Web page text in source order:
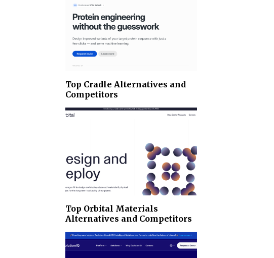
Top Cradle Alternatives and
Competitors
Top Orbital Materials
Alternatives and Competitors